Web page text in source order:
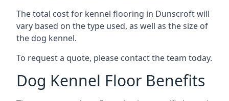
The total cost for kennel flooring in Dunscroft will
vary based on the type used, as well as the size of
the dog kennel.
To request a quote, please contact the team today.
Dog Kennel Floor Benefits